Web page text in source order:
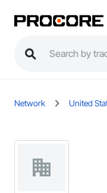
Network United